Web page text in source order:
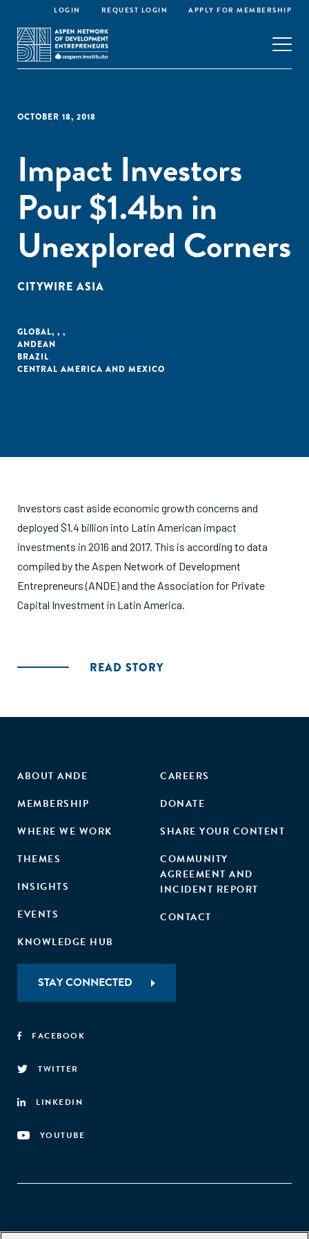
LOGIN REQUEST LOGIN APPLY FOR MEMBERSHIP
OCTOBER 18, 2018
Impact Investors
Pour $1.4bn in
Unexplored Corners
CITYWIRE ASIA
GLOBAL,
ANDEAN
,
BRAZIL
,
CENTRAL AMERICA AND MEXICO
Investors cast aside economic growth concerns and
deployed $1.4 billion into Latin American impact
investments in 2016 and 2017. This is according to data
compiled by the Aspen Network of Development
Entrepreneurs (ANDE) and the Association for Private
Capital Investment in Latin America.
READ STORY
ABOUT ANDE
MEMBERSHIP
WHERE WE WORK
THEMES
INSIGHTS
EVENTS
KNOWLEDGE HUB
CAREERS
DONATE
SHARE YOUR CONTENT
COMMUNITY
AGREEMENT AND
INCIDENT REPORT
CONTACT
STAY CONNECTED
FACEBOOK
TWITTER
LINKEDIN
YOUTUBE